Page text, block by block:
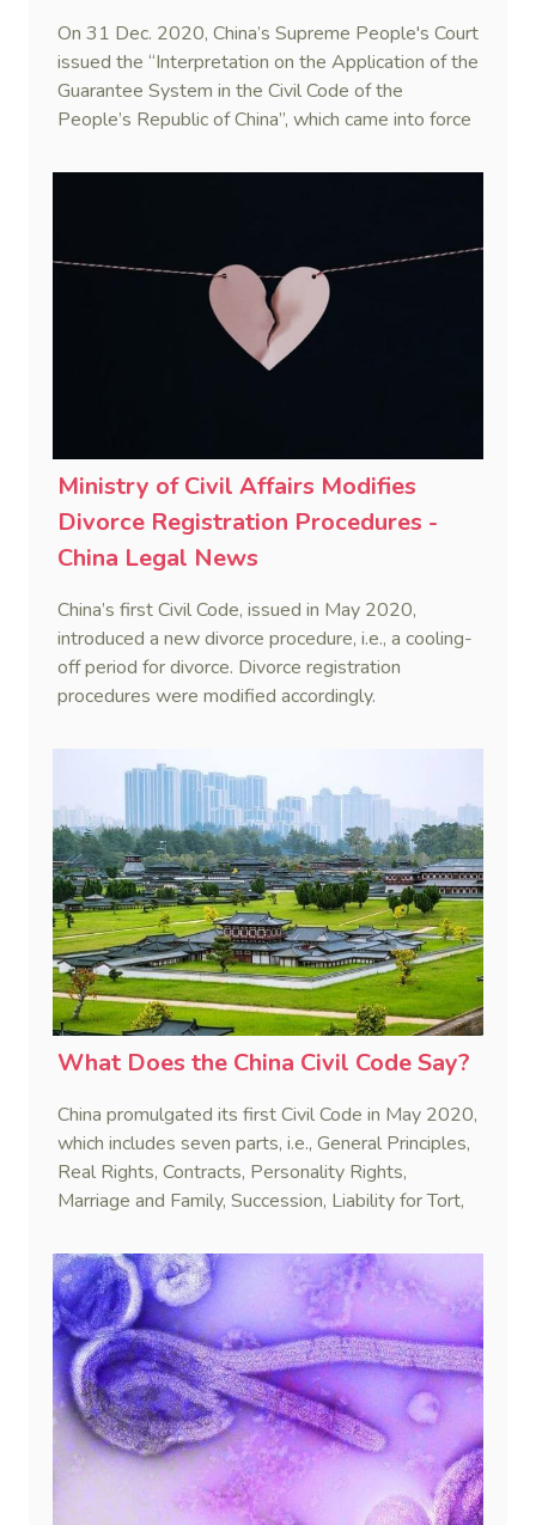
On 31 Dec. 2020, China’s Supreme People's Court
issued the “Interpretation on the Application of the
Guarantee System in the Civil Code of the
People’s Republic of China”, which came into force
Ministry of Civil Affairs Modifies
Divorce Registration Procedures -
China Legal News
China’s first Civil Code, issued in May 2020,
introduced a new divorce procedure, i.e., a cooling-
off period for divorce. Divorce registration
procedures were modified accordingly.
What Does the China Civil Code Say?
China promulgated its first Civil Code in May 2020,
which includes seven parts, i.e., General Principles,
Real Rights, Contracts, Personality Rights,
Marriage and Family, Succession, Liability for Tort,